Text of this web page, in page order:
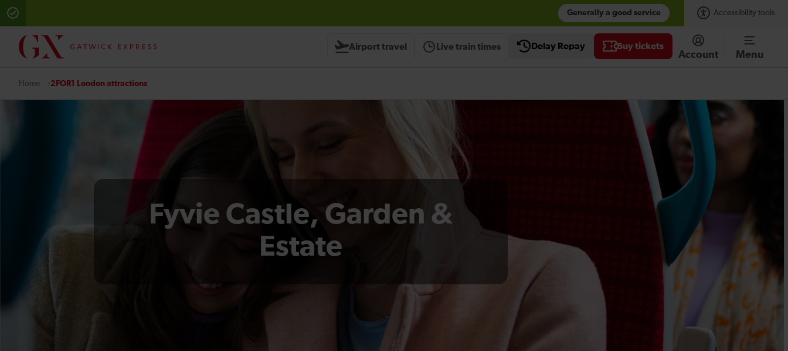
Generally a good service Accessibility tools
Airport travel Live train times Delay Repay Buy tickets
Account Menu
Home 2FOR1 London attractions
Fyvie Castle, Garden &
Estate